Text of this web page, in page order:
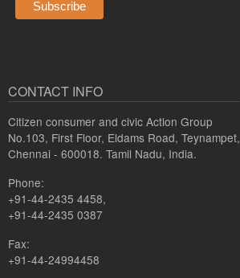
CONTACT INFO
Citizen consumer and civic Action Group
No.103, First Floor, Eldams Road, Teynampet,
Chennai - 600018. Tamil Nadu, India.
Phone:
+91-44-2435 4458,
+91-44-2435 0387
Fax:
+91-44-24994458